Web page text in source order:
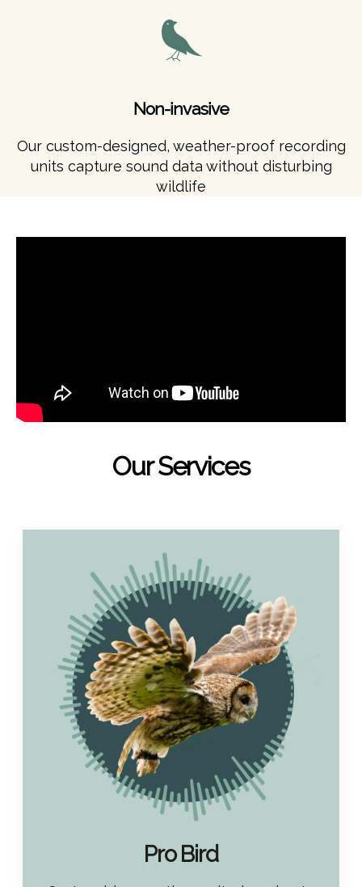
Non-invasive
Our custom-designed, weather-proof recording
units capture sound data without disturbing
wildlife
Our Services
Pro Bird